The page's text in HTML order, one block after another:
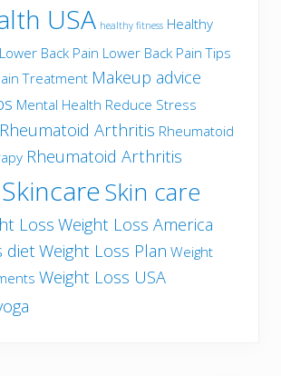
USA healthy fitness Healthy
Lower Back Pain Lower Back Pain Tips
Treatment Makeup advice
Mental Health Reduce Stress
Rheumatoid Arthritis Rheumatoid
Rheumatoid Arthritis
SkincareSkin care
Loss Weight Loss America
diet Weight Loss Plan Weight
Weight Loss USA